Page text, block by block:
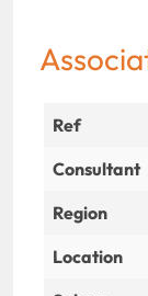
Ref
Consultant
Region
Location